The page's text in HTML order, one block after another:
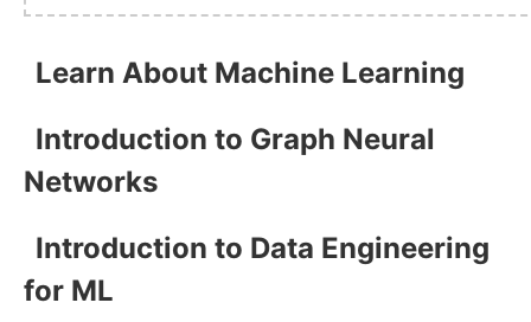
Learn About Machine Learning
Introduction to Graph Neural
Networks
Introduction to Data Engineering
for ML